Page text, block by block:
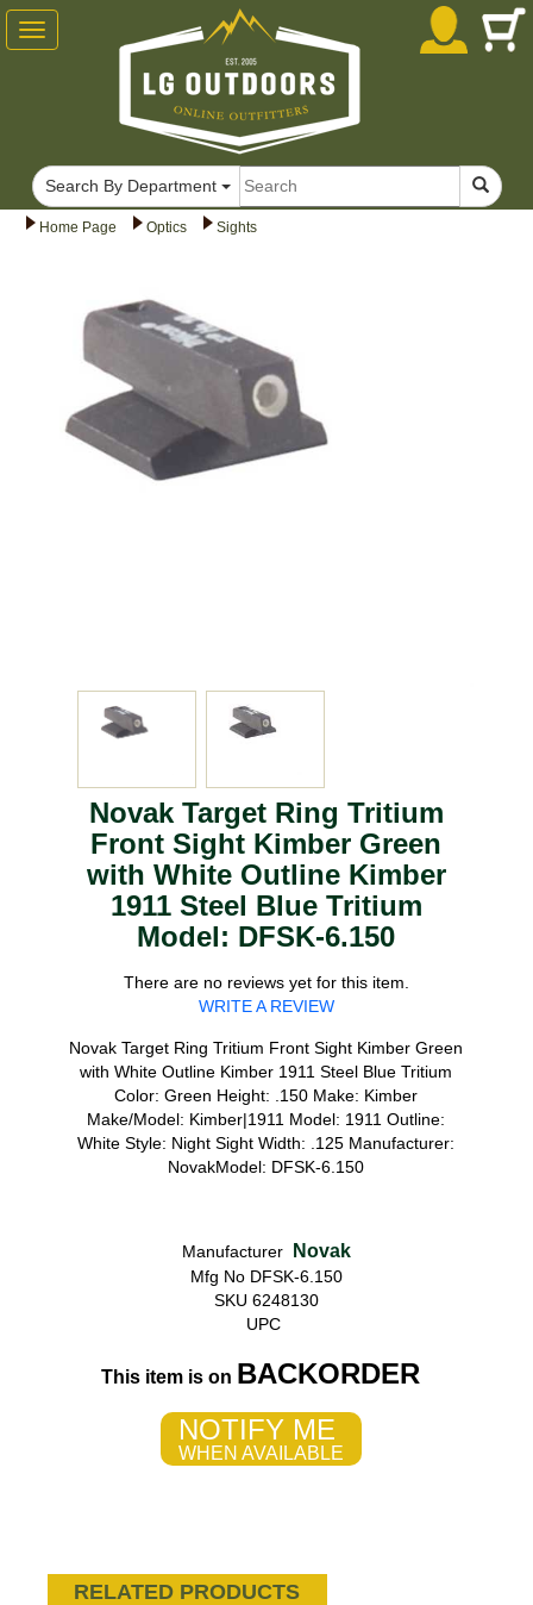
Home Page Optics Sights
Novak Target Ring Tritium
Front Sight Kimber Green
with White Outline Kimber
1911 Steel Blue Tritium
Model: DFSK-6.150
There are no reviews yet for this item.
WRITE A REVIEW
Novak Target Ring Tritium Front Sight Kimber Green
with White Outline Kimber 1911 Steel Blue Tritium
Color: Green Height: .150 Make: Kimber
Make/Model: Kimber|1911 Model: 1911 Outline:
White Style: Night Sight Width: .125 Manufacturer:
NovakModel: DFSK-6.150
Manufacturer Novak
Mfg No DFSK-6.150
SKU 6248130
UPC
This item is on BACKORDER
NOTIFY ME
WHEN AVAILABLE
RELATED PRODUCTS
Toggle
navigation
Search By Department